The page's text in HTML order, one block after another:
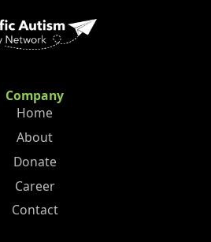
Company
Home
About
Donate
Career
Contact